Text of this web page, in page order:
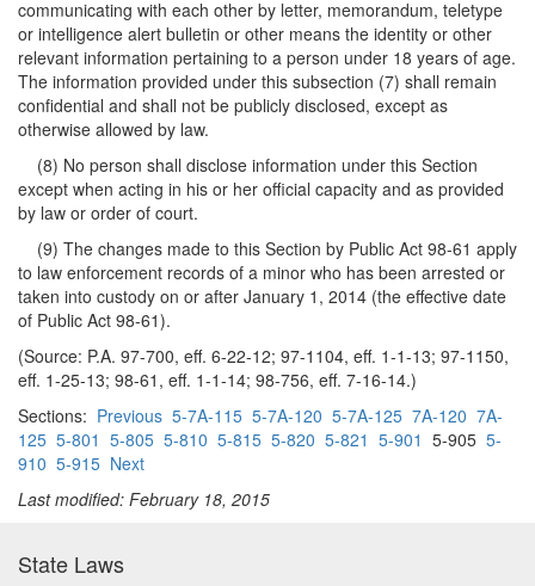
communicating with each other by letter, memorandum, teletype
or intelligence alert bulletin or other means the identity or other
relevant information pertaining to a person under 18 years of age.
The information provided under this subsection (7) shall remain
confidential and shall not be publicly disclosed, except as
otherwise allowed by law.
(8) No person shall disclose information under this Section
except when acting in his or her official capacity and as provided
by law or order of court.
(9) The changes made to this Section by Public Act 98-61 apply
to law enforcement records of a minor who has been arrested or
taken into custody on or after January 1, 2014 (the effective date
of Public Act 98-61).
(Source: P.A. 97-700, eff. 6-22-12; 97-1104, eff. 1-1-13; 97-1150,
eff. 1-25-13; 98-61, eff. 1-1-14; 98-756, eff. 7-16-14.)
Sections: Previous 5-7A-115 5-7A-120 5-7A-125 7A-120 7A-
125 5-801 5-805 5-810 5-815 5-820 5-821 5-901 5-905 5-
910 5-915 Next
Last modified: February 18, 2015
State Laws